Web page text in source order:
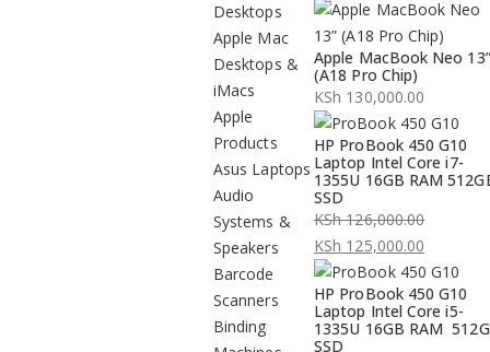
Desktops
Apple Mac
Desktops &
iMacs
Apple
Products
Asus Laptops
Audio
Systems &
Speakers
Barcode
Scanners
Binding
Apple MacBook Neo 13”
(A18 Pro Chip)
KSh 130,000.00
HP ProBook 450 G10
Laptop Intel Core i7-
1355U 16GB RAM
SSD
KSh126,000.00
Original
price
was:
KSh 126,000.00.
KSh 125,000.00
Current
price
is:
HP ProBook 450 G10
Laptop Intel Core i5-
1335U 16GB RAM
SSD